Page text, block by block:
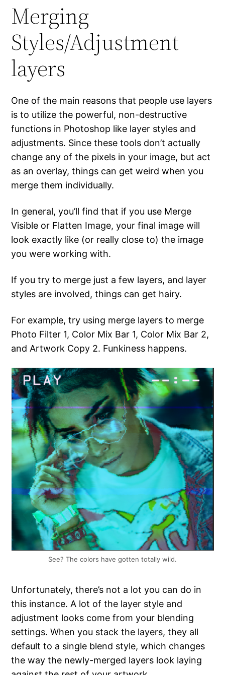
Merging
Styles/Adjustment
layers
One of the main reasons that people use layers
is to utilize the powerful, non-destructive
functions in Photoshop like layer styles and
adjustments. Since these tools don’t actually
change any of the pixels in your image, but act
as an overlay, things can get weird when you
merge them individually.
In general, you’ll find that if you use Merge
Visible or Flatten Image, your final image will
look exactly like (or really close to) the image
you were working with.
If you try to merge just a few layers, and layer
styles are involved, things can get hairy.
For example, try using merge layers to merge
Photo Filter 1, Color Mix Bar 1, Color Mix Bar 2,
and Artwork Copy 2. Funkiness happens.
See? The colors have gotten totally wild.
Unfortunately, there’s not a lot you can do in
this instance. A lot of the layer style and
adjustment looks come from your blending
settings. When you stack the layers, they all
default to a single blend style, which changes
the way the newly-merged layers look laying